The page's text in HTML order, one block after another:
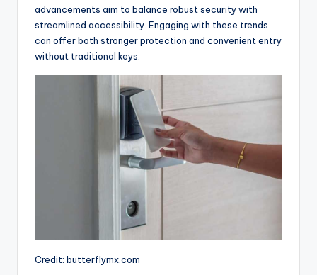
advancements aim to balance robust security with
streamlined accessibility. Engaging with these trends
can offer both stronger protection and convenient entry
without traditional keys.
Credit: butterflymx.com